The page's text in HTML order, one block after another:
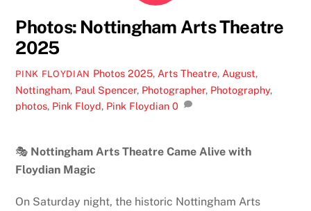
Photos: Nottingham Arts Theatre
2025
PINK FLOYDIAN Photos 2025, Arts Theatre, August,
Nottingham, Paul Spencer, Photographer, Photography,
photos, Pink Floyd, Pink Floydian 0
🎭 Nottingham Arts Theatre Came Alive with
Floydian Magic
On Saturday night, the historic Nottingham Arts